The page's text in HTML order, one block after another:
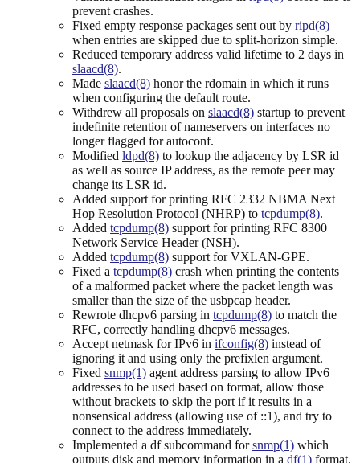
prevent crashes.
Fixed empty response packages sent out by ripd(8)
when entries are skipped due to split-horizon simple.
Reduced temporary address valid lifetime to 2 days in
slaacd(8).
Made slaacd(8) honor the rdomain in which it runs
when configuring the default route.
Withdrew all proposals on slaacd(8) startup to prevent
indefinite retention of nameservers on interfaces no
longer flagged for autoconf.
Modified ldpd(8) to lookup the adjacency by LSR id
as well as source IP address, as the remote peer may
change its LSR id.
Added support for printing RFC 2332 NBMA Next
Hop Resolution Protocol (NHRP) to tcpdump(8).
Added tcpdump(8) support for printing RFC 8300
Network Service Header (NSH).
Added tcpdump(8) support for VXLAN-GPE.
Fixed a tcpdump(8) crash when printing the contents
of a malformed packet where the packet length was
smaller than the size of the usbpcap header.
Rewrote dhcpv6 parsing in tcpdump(8) to match the
RFC, correctly handling dhcpv6 messages.
Accept netmask for IPv6 in ifconfig(8) instead of
ignoring it and using only the prefixlen argument.
Fixed snmp(1) agent address parsing to allow IPv6
addresses to be used based on format, allow those
without brackets to skip the port if it results in a
nonsensical address (allowing use of ::1), and try to
connect to the address immediately.
Implemented a df subcommand forsnmp(1) which
outputs disk and memory information in a df(1) format.